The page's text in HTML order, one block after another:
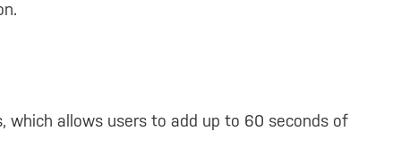
which allows users to add up to 60 seconds of